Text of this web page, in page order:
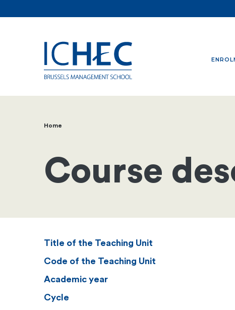
Breadcrumb
Home
Course
Title of the Teaching Unit
Code of the Teaching Unit
Academic year
Cycle